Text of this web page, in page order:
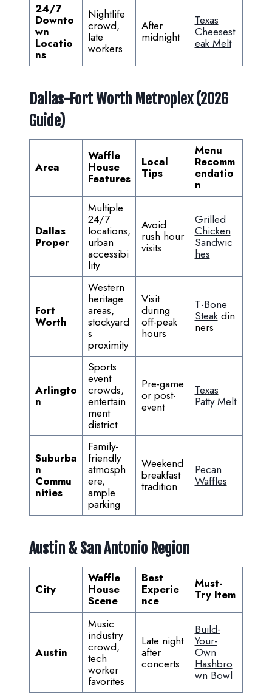
24/7
Downto
wn
Locatio
ns
Nightlife
crowd,
late
workers
After
midnight
Texas
Cheesest
eak Melt
Dallas-Fort Worth Metroplex (2026
Guide)
Area
Waffle
House
Features
Local
Tips
Menu
Recomm
endatio
n
Dallas
Proper
Multiple
24/7
locations,
urban
accessibi
lity
Avoid
rush hour
visits
Grilled
Chicken
Sandwic
hes
Fort
Worth
Western
heritage
areas,
stockyard
s
proximity
Visit
during
off-peak
hours
T-Bone
Steakdin
ners
Arlingto
n
Sports
event
crowds,
entertain
ment
district
Pre-game
or post-
event
Texas
Patty Melt
Suburba
n
Commu
nities
Family-
friendly
atmosph
ere,
ample
parking
Weekend
breakfast
tradition
Pecan
Waffles
Austin & San Antonio Region
City
Waffle
House
Scene
Best
Experie
nce
Must-
Try Item
Austin
Music
industry
crowd,
tech
worker
favorites
Late night
after
concerts
Build-
Your-
Own
Hashbro
wn Bowl